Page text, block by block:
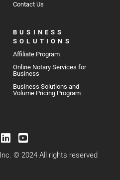
Contact Us
BUSINESS
SOLUTIONS
Affiliate Program
Online Notary Services for
Business
Business Solutions and
Volume Pricing Program
© 2024 All rights reserved